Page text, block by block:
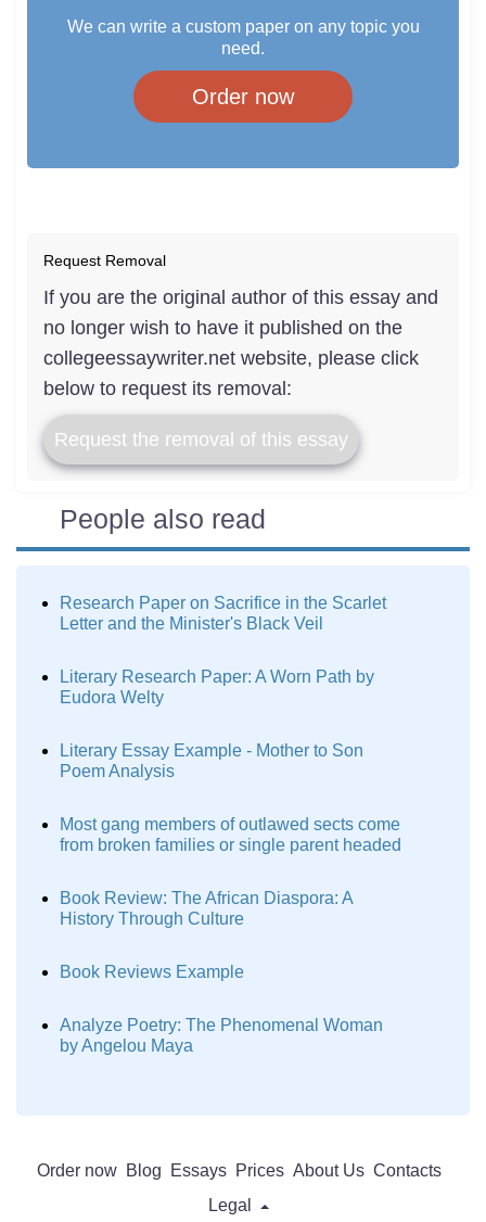
We can write a custom paper on any topic you
need.
Order now
Request Removal
If you are the original author of this essay and
no longer wish to have it published on the
collegeessaywriter.net website, please click
below to request its removal:
Request the removal of this essay
People also read
Research Paper on Sacrifice in the Scarlet
Letter and the Minister's Black Veil
Literary Research Paper: A Worn Path by
Eudora Welty
Literary Essay Example - Mother to Son
Poem Analysis
Most gang members of outlawed sects come
from broken families or single parent headed
Book Review: The African Diaspora: A
History Through Culture
Book Reviews Example
Analyze Poetry: The Phenomenal Woman
by Angelou Maya
Order now Blog Essays Prices About Us Contacts
Legal